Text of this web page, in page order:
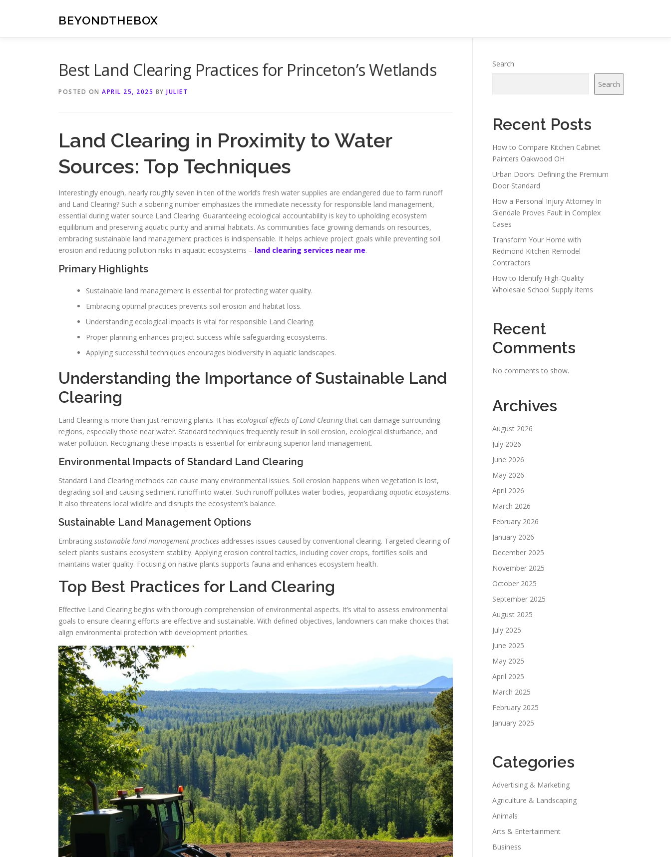
BEYONDTHEBOX
Best Land Clearing Practices for Princeton’s Wetlands
POSTED ON APRIL 25, 2025 BY JULIET
Land Clearing in Proximity to Water
Sources: Top Techniques
Interestingly enough, nearly roughly seven in ten of the world’s fresh water supplies are endangered due to farm runoff
and Land Clearing? Such a sobering number emphasizes the immediate necessity for responsible land management,
essential during water source Land Clearing. Guaranteeing ecological accountability is key to upholding ecosystem
equilibrium and preserving aquatic purity and animal habitats. As communities face growing demands on resources,
embracing sustainable land management practices is indispensable. It helps achieve project goals while preventing soil
erosion and reducing pollution risks in aquatic ecosystems – land clearing services near me.
Primary Highlights
Sustainable land management is essential for protecting water quality.
Embracing optimal practices prevents soil erosion and habitat loss.
Understanding ecological impacts is vital for responsible Land Clearing.
Proper planning enhances project success while safeguarding ecosystems.
Applying successful techniques encourages biodiversity in aquatic landscapes.
Understanding the Importance of Sustainable Land
Clearing
Land Clearing is more than just removing plants. It has ecological effects of Land Clearingthat can damage surrounding
regions, especially those near water. Standard techniques frequently result in soil erosion, ecological disturbance, and
water pollution. Recognizing these impacts is essential for embracing superior land management.
Environmental Impacts of Standard Land Clearing
Standard Land Clearing methods can cause many environmental issues. Soil erosion happens when vegetation is lost,
degrading soil and causing sediment runoff into water. Such runoff pollutes water bodies, jeopardizing aquatic ecosystems.
It also threatens local wildlife and disrupts the ecosystem’s balance.
Sustainable Land Management Options
Embracing sustainable land management practices addresses issues caused by conventional clearing. Targeted clearing of
select plants sustains ecosystem stability. Applying erosion control tactics, including cover crops, fortifies soils and
maintains water quality. Focusing on native plants supports fauna and enhances ecosystem health.
Top Best Practices for Land Clearing
Effective Land Clearing begins with thorough comprehension of environmental aspects. It’s vital to assess environmental
goals to ensure clearing efforts are effective and sustainable. With defined objectives, landowners can make choices that
align environmental protection with development priorities.
Search
Search
Recent Posts
How to Compare Kitchen Cabinet
Painters Oakwood OH
Urban Doors: Defining the Premium
Door Standard
How a Personal Injury Attorney In
Glendale Proves Fault in Complex
Cases
Transform Your Home with
Redmond Kitchen Remodel
Contractors
How to Identify High-Quality
Wholesale School Supply Items
Recent
Comments
No comments to show.
Archives
August 2026
July 2026
June 2026
May 2026
April 2026
March 2026
February 2026
January 2026
December 2025
November 2025
October 2025
September 2025
August 2025
July 2025
June 2025
May 2025
April 2025
March 2025
February 2025
January 2025
Categories
Advertising & Marketing
Agriculture & Landscaping
Animals
Arts & Entertainment
Business